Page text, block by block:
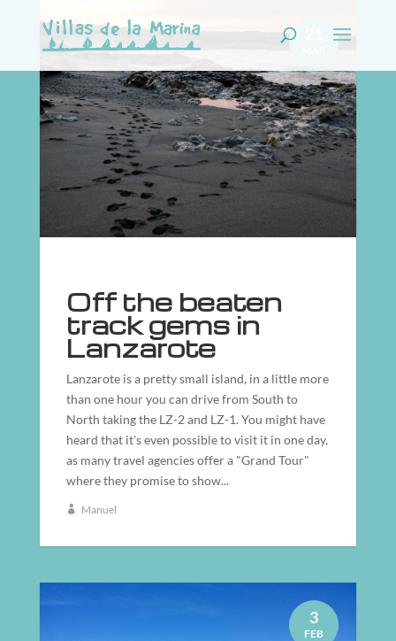
Off the beaten
track gems in
Lanzarote
Lanzarote is a pretty small island, in a little more
than one hour you can drive from South to
North taking the LZ-2 and LZ-1. You might have
heard that it's even possible to visit it in one day,
as many travel agencies offer a "Grand Tour"
where they promise to show...
Manuel
3
FEB